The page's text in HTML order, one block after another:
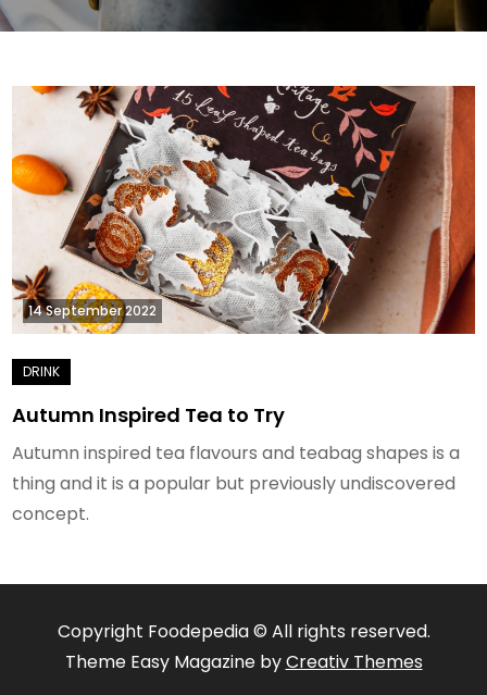
14 September 2022
Autumn Inspired Tea to Try
Autumn inspired tea flavours and teabag shapes is a
thing and it is a popular but previously undiscovered
concept.
Copyright Foodepedia © All rights reserved.
Theme Easy Magazine byCreativ Themes